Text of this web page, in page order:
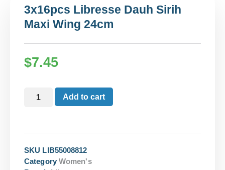
3x16pcs Libresse Dauh Sirih
Maxi Wing 24cm
$7.45
Add to cart
SKU LIB55008812
Category Women's